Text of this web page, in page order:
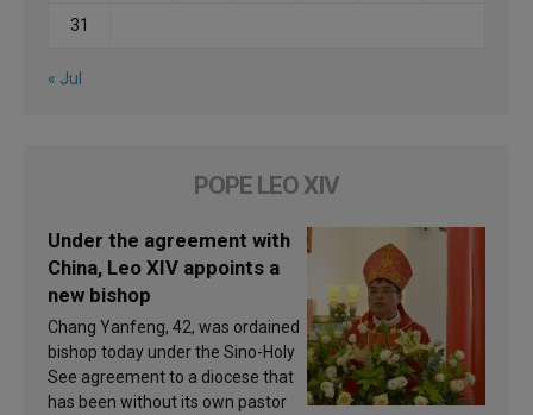
31
« Jul
POPE LEO XIV
Under the agreement with
China, Leo XIV appoints a
new bishop
Chang Yanfeng, 42, was ordained
bishop today under the Sino-Holy
See agreement to a diocese that
has been without its own pastor